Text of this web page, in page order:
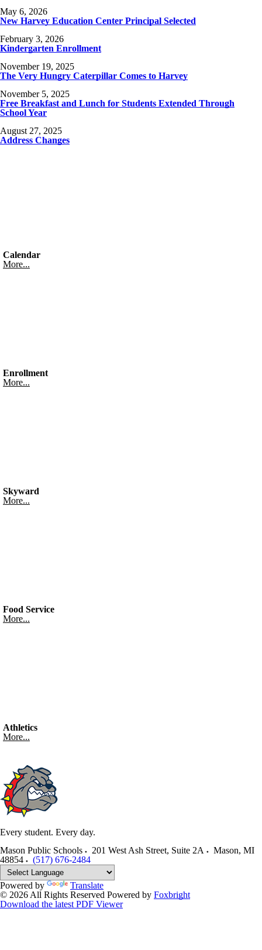
May 6, 2026
New Harvey Education Center Principal Selected
February 3, 2026
Kindergarten Enrollment
November 19, 2025
The Very Hungry Caterpillar Comes to Harvey
November 5, 2025
Free Breakfast and Lunch for Students Extended Through
School Year
August 27, 2025
Address Changes
Calendar
More...
Enrollment
More...
Skyward
More...
Food Service
More...
Athletics
More...
Every student. Every day.
Mason Public Schools
201 West Ash Street, Suite 2A Mason, MI
48854
(517) 676-2484
Powered by
Translate
© 2026 All Rights Reserved Powered by Foxbright
Download the latest PDF Viewer